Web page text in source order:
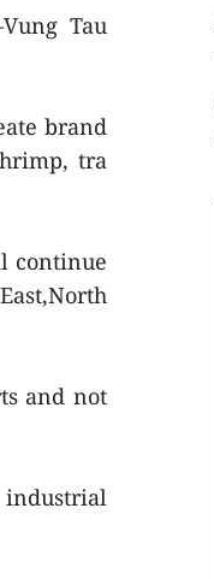
Tau
brand
tra
continue
and not
industrial